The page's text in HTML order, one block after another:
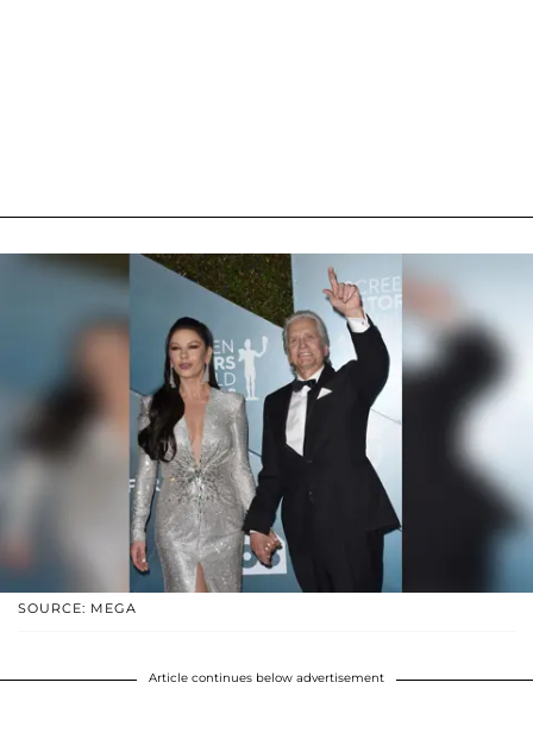
SOURCE: MEGA
Article continues below advertisement